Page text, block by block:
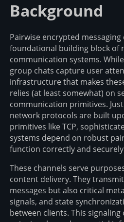
Background
Pairwise encrypted
foundational building block of
communication systems.
group chats capture user
infrastructure that makes
relies (at least somewhat) on
communication primitives.
network protocols are built
primitives like TCP,
systems depend on robust
function correctly and
These channels serve
content delivery. They
messages but also critical
signals, and state
between clients. This signaling